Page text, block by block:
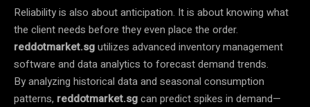
Reliability is also about anticipation. It is about knowing what
the client needs before they even place the order.
reddotmarket.sgutilizes advanced inventory management
software and data analytics to forecast demand trends.
By analyzing historical data and seasonal consumption
patterns, reddotmarket.sgcan predict spikes in demand—